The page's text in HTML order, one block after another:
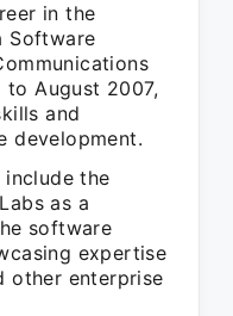
in the
Software
August 2007,
and
development.
the
as a
software
expertise
other enterprise